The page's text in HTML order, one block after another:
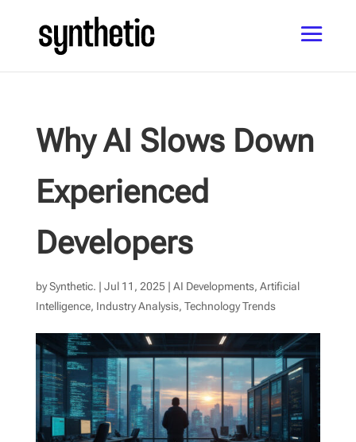
Why AI Slows Down
Experienced
Developers
bySynthetic. | Jul 11, 2025| AI Developments, Artificial
Intelligence, Industry Analysis, Technology Trends